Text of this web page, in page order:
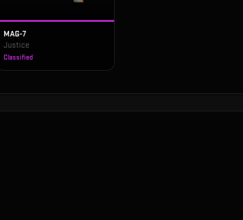
MAG-7
Justice
Classified